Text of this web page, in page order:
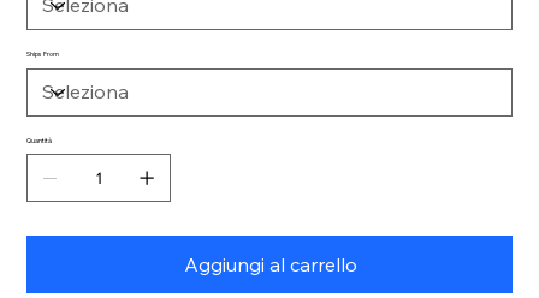
Ships From
Quantità
Aggiungi al carrello